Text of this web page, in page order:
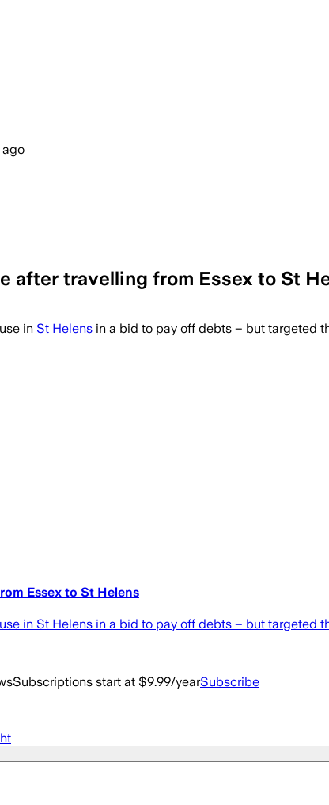
ago
after travelling from Essex to St
in St Helens in a bid to pay off debts – but targeted
Essex to St Helens
in St Helens in a bid to pay off debts – but targeted
Subscriptions start at $9.99/yearSubscribe